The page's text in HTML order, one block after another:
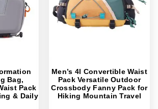
Bag,
Pack
& Daily
Men’s 4l Convertible Waist
Pack Versatile Outdoor
Crossbody Fanny Pack for
Hiking Mountain Travel